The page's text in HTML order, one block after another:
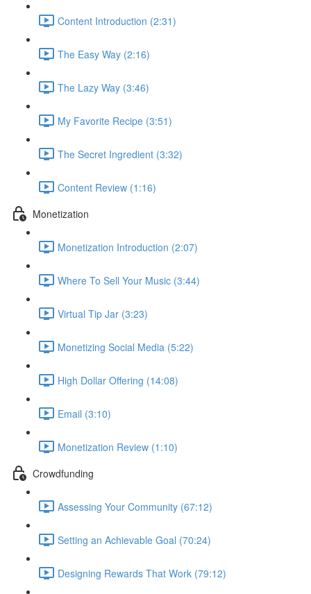
Content Introduction (2:31)
The Easy Way (2:16)
The Lazy Way (3:46)
My Favorite Recipe (3:51)
The Secret Ingredient (3:32)
Content Review (1:16)
Monetization
Monetization Introduction (2:07)
Where To Sell Your Music (3:44)
Virtual Tip Jar (3:23)
Monetizing Social Media (5:22)
High Dollar Offering (14:08)
Email (3:10)
Monetization Review (1:10)
Crowdfunding
Assessing Your Community (67:12)
Setting an Achievable Goal (70:24)
Designing Rewards That Work (79:12)